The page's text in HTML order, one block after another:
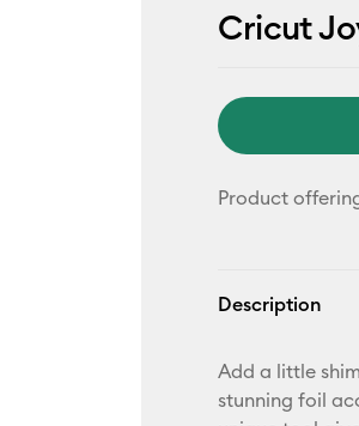
Cricut
Product
Description
Add a little
stunning foil